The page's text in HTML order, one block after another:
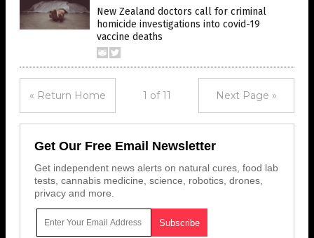
New Zealand doctors call for criminal
homicide investigations into covid-19
vaccine deaths
« Return Home 1 of 11 Next Page »
Get Our Free Email Newsletter
Get independent news alerts on natural cures, food lab
tests, cannabis medicine, science, robotics, drones,
privacy and more.